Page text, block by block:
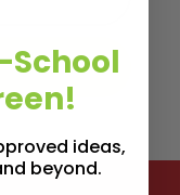
ideas,
beyond.